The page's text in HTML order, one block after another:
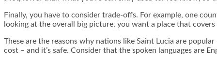
Finally, you have to consider trade-offs. For example, one
looking at the overall big picture, you want a place that
These are the reasons why nations like Saint Lucia are
cost – and it’s safe. Consider that the spoken languages are